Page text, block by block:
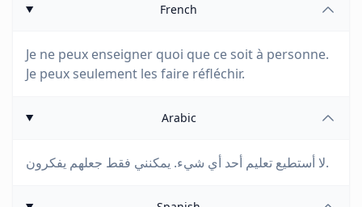
French
Je ne peux enseigner quoi que ce soit à personne.
Je peux seulement les faire réfléchir.
Arabic
لا أستطيع تعليم أحد أي شيء. يمكنني فقط جعلهم يفكرون.